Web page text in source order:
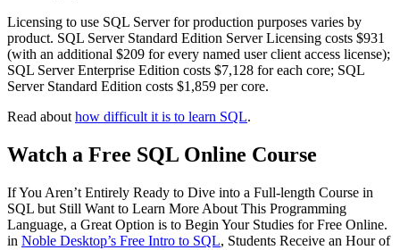
Licensing to use SQL Server for production purposes varies by
product. SQL Server Standard Edition Server Licensing costs $931
(with an additional $209 for every named user client access license);
SQL Server Enterprise Edition costs $7,128 for each core; SQL
Server Standard Edition costs $1,859 per core.
Read about how difficult it is to learn SQL.
Watch a Free SQL Online Course
If You Aren’t Entirely Ready to Dive into a Full-length Course in
SQL but Still Want to Learn More About This Programming
Language, a Great Option is to Begin Your Studies for Free Online.
in Noble Desktop’s Free Intro to SQL, Students Receive an Hour of